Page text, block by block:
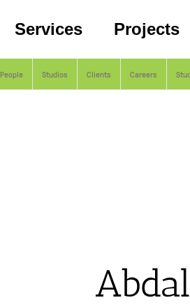
Services Projects
People Studios Clients Careers